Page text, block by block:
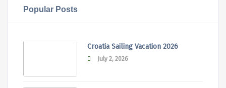
Popular Posts
Croatia Sailing Vacation 2026
July 2, 2026